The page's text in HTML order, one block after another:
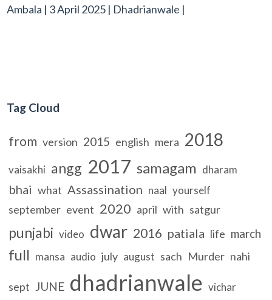
Ambala | 3 April 2025 | Dhadrianwale |
Tag Cloud
from version 2015 english mera 2018
vaisakhi angg 2017 samagam dharam
bhai what Assassination naal yourself
september event 2020 april with satgur
punjabi video dwar 2016 patiala life march
full mansa audio july august sach Murder nahi
sept JUNE dhadrianwale vichar